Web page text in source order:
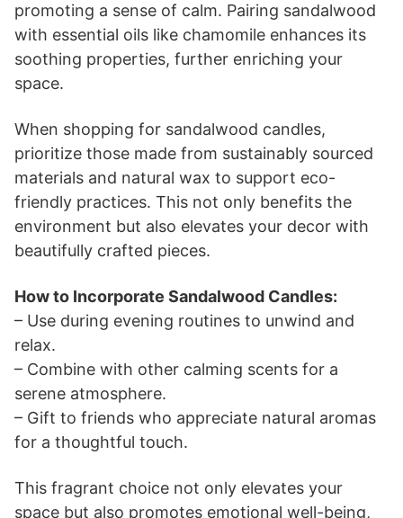
promoting a sense of calm. Pairing sandalwood
with essential oils like chamomile enhances its
soothing properties, further enriching your
space.
When shopping for sandalwood candles,
prioritize those made from sustainably sourced
materials and natural wax to support eco-
friendly practices. This not only benefits the
environment but also elevates your decor with
beautifully crafted pieces.
How to Incorporate Sandalwood Candles:
– Use during evening routines to unwind and
relax.
– Combine with other calming scents for a
serene atmosphere.
– Gift to friends who appreciate natural aromas
for a thoughtful touch.
This fragrant choice not only elevates your
space but also promotes emotional well-being,